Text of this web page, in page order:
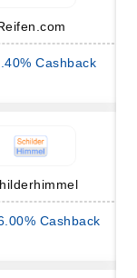
Cashback
Cashback